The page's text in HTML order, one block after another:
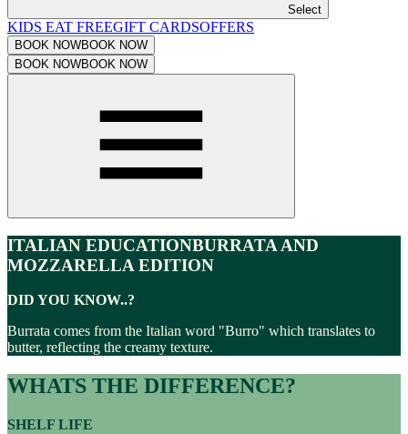
Select
KIDS EAT FREEGIFT CARDSOFFERS
BOOK NOWBOOK NOW
BOOK NOWBOOK NOW
ITALIAN EDUCATIONBURRATA AND
MOZZARELLA EDITION
DID YOU KNOW..?
Burrata comes from the Italian word "Burro" which translates to
butter, reflecting the creamy texture.
WHATS THE DIFFERENCE?
SHELF LIFE